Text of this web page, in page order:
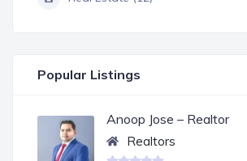
Popular Listings
Anoop Jose – Realtor
Realtors